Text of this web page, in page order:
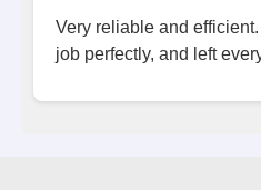
Very reliable and
job perfectly, and left